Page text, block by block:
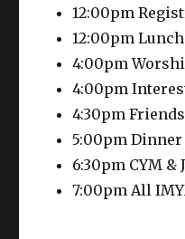
12:00pm
12:00pm
4:00pm
4:00pm
4:30pm
5:00pm Dinner
6:30pm CYM &
7:00pm All